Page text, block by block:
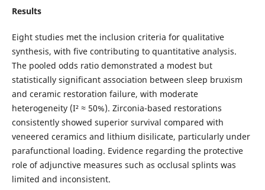
Results
Eight studies met the inclusion criteria for qualitative
synthesis, with five contributing to quantitative analysis.
The pooled odds ratio demonstrated a modest but
statistically significant association between sleep bruxism
and ceramic restoration failure, with moderate
heterogeneity (I² ≈ 50%). Zirconia-based restorations
consistently showed superior survival compared with
veneered ceramics and lithium disilicate, particularly under
parafunctional loading. Evidence regarding the protective
role of adjunctive measures such as occlusal splints was
limited and inconsistent.